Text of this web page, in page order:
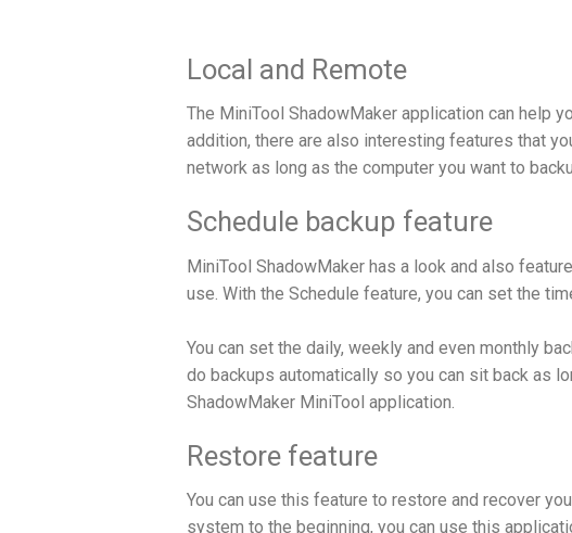
Local and Remote
The MiniTool ShadowMaker application can help
addition, there are also interesting features that
network as long as the computer you want to
Schedule backup feature
MiniTool ShadowMaker has a look and also
use. With the Schedule feature, you can set the
You can set the daily, weekly and even monthly
do backups automatically so you can sit back as
ShadowMaker MiniTool application.
Restore feature
You can use this feature to restore and recover
system to the beginning, you can use this